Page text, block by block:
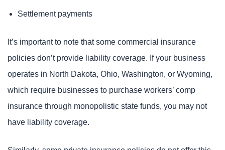
Settlement payments
It’s important to note that some commercial insurance
policies don’t provide liability coverage. If your business
operates in North Dakota, Ohio, Washington, or Wyoming,
which require businesses to purchase workers’ comp
insurance through monopolistic state funds, you may not
have liability coverage.